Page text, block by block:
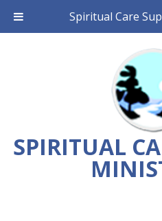
Spiritual Care
SPIRITUAL